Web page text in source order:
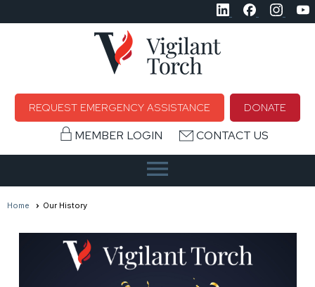
REQUEST EMERGENCY ASSISTANCE DONATE
MEMBER LOGIN CONTACT US
menu
Home Our History